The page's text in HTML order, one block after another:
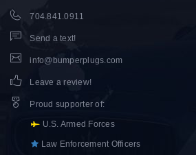
704.841.0911
Send a text!
info@bumperplugs.com
Leave a review!
Proud supporter of:
U.S. Armed Forces
Law Enforcement Officers